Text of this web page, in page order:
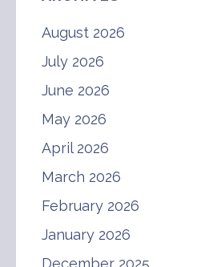
August 2026
July 2026
June 2026
May 2026
April 2026
March 2026
February 2026
January 2026
December 2025